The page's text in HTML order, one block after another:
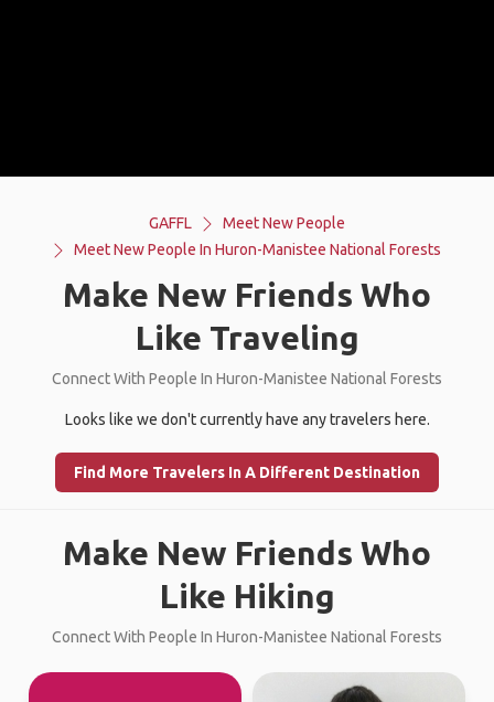
GAFFL
Meet New People
Meet New People In Huron-Manistee National Forests
Make New Friends Who
Like Traveling
Connect With People In Huron-Manistee National Forests
Looks like we don't currently have any travelers here.
Find More Travelers In A Different Destination
Make New Friends Who
Like Hiking
Connect With People In Huron-Manistee National Forests